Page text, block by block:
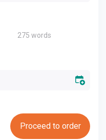
275 words
Proceed to order